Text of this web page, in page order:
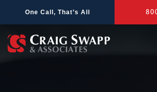
One Call, That’s All